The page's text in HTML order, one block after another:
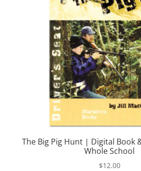
The Big Pig Hunt | Digital Book
Whole School
$12.00